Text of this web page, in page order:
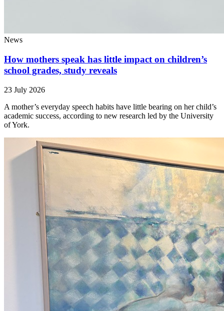
News
How mothers speak has little impact on children’s
school grades, study reveals
23 July 2026
A mother’s everyday speech habits have little bearing on her child’s
academic success, according to new research led by the University
of York.